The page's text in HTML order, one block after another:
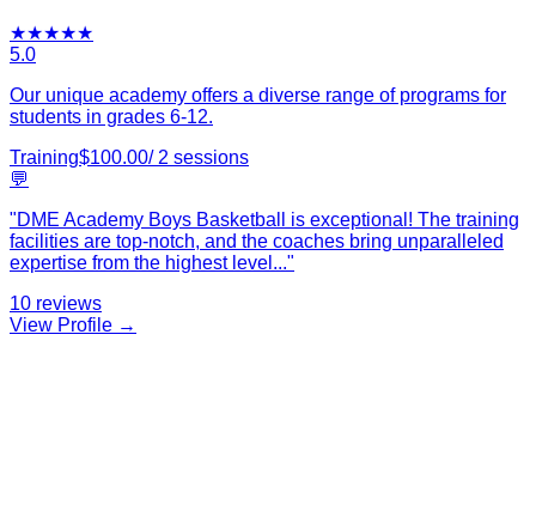
★★★★★
5.0
Our unique academy offers a diverse range of programs for
students in grades 6-12.
Training$100.00/ 2 sessions
💬
"DME Academy Boys Basketball is exceptional! The training
facilities are top-notch, and the coaches bring unparalleled
expertise from the highest level ..."
10 reviews
View Profile →